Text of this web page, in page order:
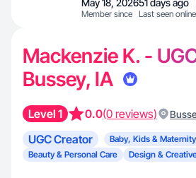
May 18, 2026
Member since
51 days ago
Last seen online
Mackenzie K. -
Bussey, IA
Level 1 0.0(0 reviews)
UGC Creator
Baby, Kids & Maternity
Beauty & Personal Care
Design &